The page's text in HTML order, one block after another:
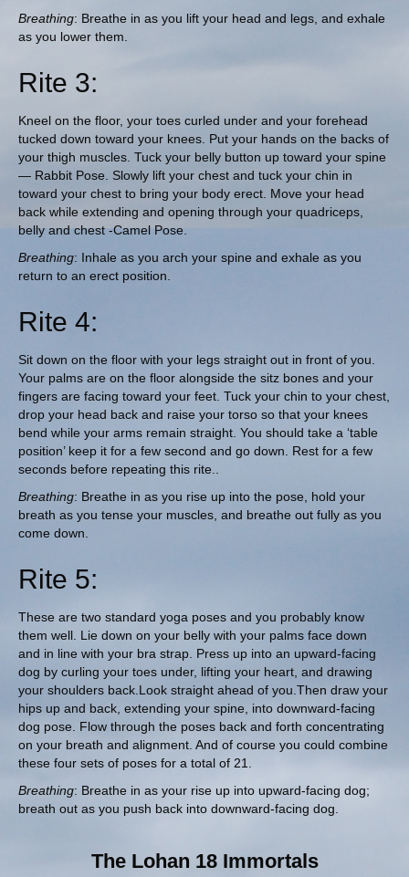
Breathing: Breathe in as you lift your head and legs, and exhale
as you lower them.
Rite 3:
Kneel on the floor, your toes curled under and your forehead
tucked down toward your knees. Put your hands on the backs of
your thigh muscles. Tuck your belly button up toward your spine
— Rabbit Pose. Slowly lift your chest and tuck your chin in
toward your chest to bring your body erect. Move your head
back while extending and opening through your quadriceps,
belly and chest -Camel Pose.
Breathing: Inhale as you arch your spine and exhale as you
return to an erect position.
Rite 4:
Sit down on the floor with your legs straight out in front of you.
Your palms are on the floor alongside the sitz bones and your
fingers are facing toward your feet. Tuck your chin to your chest,
drop your head back and raise your torso so that your knees
bend while your arms remain straight. You should take a ‘table
position’ keep it for a few second and go down. Rest for a few
seconds before repeating this rite..
Breathing: Breathe in as you rise up into the pose, hold your
breath as you tense your muscles, and breathe out fully as you
come down.
Rite 5:
These are two standard yoga poses and you probably know
them well. Lie down on your belly with your palms face down
and in line with your bra strap. Press up into an upward-facing
dog by curling your toes under, lifting your heart, and drawing
your shoulders back.Look straight ahead of you.Then draw your
hips up and back, extending your spine, into downward-facing
dog pose. Flow through the poses back and forth concentrating
on your breath and alignment. And of course you could combine
these four sets of poses for a total of 21.
Breathing: Breathe in as your rise up into upward-facing dog;
breath out as you push back into downward-facing dog.
The Lohan 18 Immortals